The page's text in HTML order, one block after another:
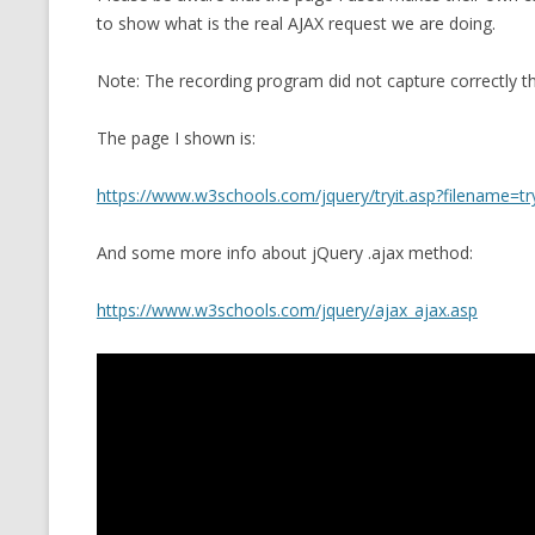
CMEMGZIP
THE
WRAPPER FOR
WHO AM I (OLD LONG VERSION)
to show what is the real AJAX request we are doing.
Note: The recording program did not capture correctly
The page I shown is:
https://www.w3schools.com/jquery/
And some more info about jQuery .ajax method:
https://www.w3schools.com/jquery/ajax_ajax.asp